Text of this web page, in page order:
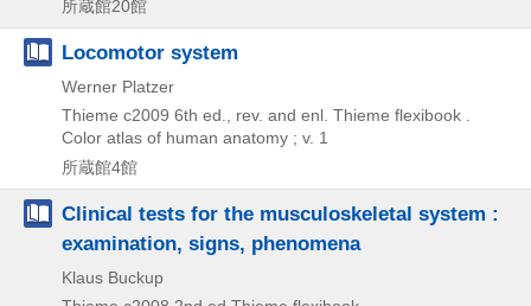
所蔵館20館
Locomotor system
Werner Platzer
Thieme c2009 6th ed., rev. and enl. Thieme flexibook .
Color atlas of human anatomy ; v. 1
所蔵館4館
Clinical tests for the musculoskeletal system :
examination, signs, phenomena
Klaus Buckup